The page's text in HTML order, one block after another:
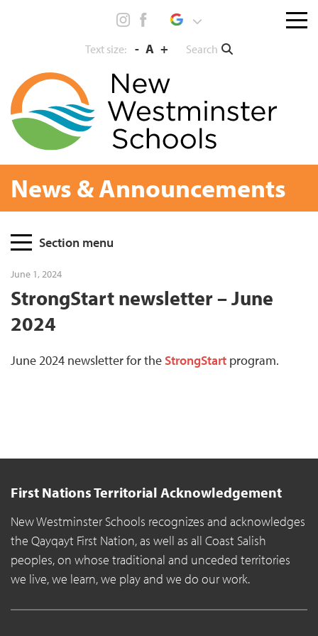
Text size: - A + Search
Menu
News & Announcements
PageSection menu
June 1, 2024
StrongStart newsletter – June
2024
June 2024 newsletter for the StrongStart program.
First Nations Territorial Acknowledgement
New Westminster Schools recognizes and acknowledges
the Qayqayt First Nation, as well as all Coast Salish
peoples, on whose traditional and unceded territories
we live, we learn, we play and we do our work.